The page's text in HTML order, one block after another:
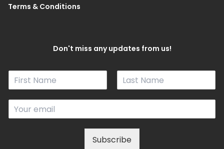
Terms & Conditions
Don't miss any updates from us!
N
F
i
s
L
a
t
E
m
Subscribe